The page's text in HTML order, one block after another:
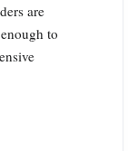
are
to